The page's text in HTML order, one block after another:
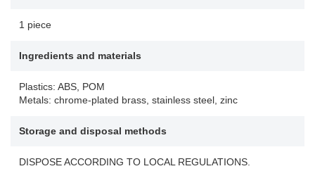
1 piece
Ingredients and materials
Plastics: ABS, POM
Metals: chrome-plated brass, stainless steel, zinc
Storage and disposal methods
DISPOSE ACCORDING TO LOCAL REGULATIONS.